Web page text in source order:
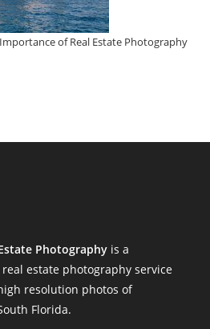
of Real Estate Photography
Photography is a
estate photography service
resolution photos of
Florida.